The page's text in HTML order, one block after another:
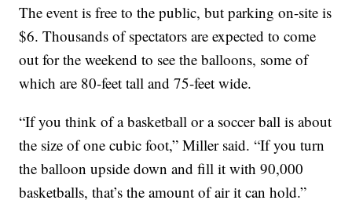
The event is free to the public, but parking on-site is
$6. Thousands of spectators are expected to come
out for the weekend to see the balloons, some of
which are 80-feet tall and 75-feet wide.
“If you think of a basketball or a soccer ball is about
the size of one cubic foot,” Miller said. “If you turn
the balloon upside down and fill it with 90,000
basketballs, that’s the amount of air it can hold.”